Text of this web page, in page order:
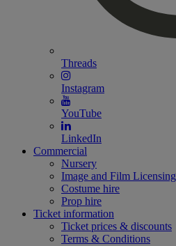
Threads
Instagram
YouTube
LinkedIn
Commercial
Nursery
Image and Film Licensing
Costume hire
Prop hire
Ticket information
Ticket prices & discounts
Terms & Conditions